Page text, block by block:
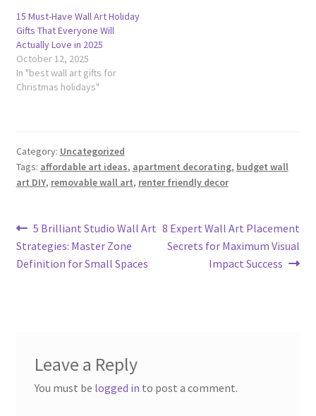
15 Must-Have Wall Art Holiday
Gifts That Everyone Will
Actually Love in 2025
October 12, 2025
In "best wall art gifts for
Christmas holidays"
Category: Uncategorized
Tags: affordable art ideas, apartment decorating, budget wall
art DIY, removable wall art, renter friendly decor
Post
navigation
Previous
post:
5 Brilliant Studio Wall Art
Strategies: Master Zone
Definition for Small Spaces
Next
post:
8 Expert Wall Art Placement
Secrets for Maximum Visual
Impact Success
Leave a Reply
You must be logged in to post a comment.